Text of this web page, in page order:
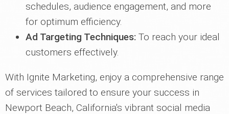
schedules, audience engagement, and more
for optimum efficiency.
Ad Targeting Techniques: To reach your ideal
customers effectively.
With Ignite Marketing, enjoy a comprehensive range
of services tailored to ensure your success in
Newport Beach, California's vibrant social media